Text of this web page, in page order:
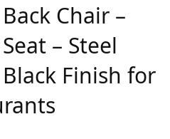
Chair –
– Steel
Finish for